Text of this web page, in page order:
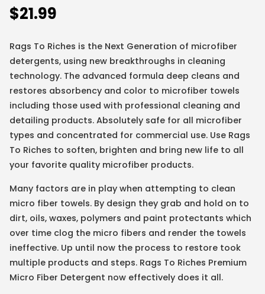
$21.99
Rags To Riches is the Next Generation of microfiber
detergents, using new breakthroughs in cleaning
technology. The advanced formula deep cleans and
restores absorbency and color to microfiber towels
including those used with professional cleaning and
detailing products. Absolutely safe for all microfiber
types and concentrated for commercial use. Use Rags
To Riches to soften, brighten and bring new life to all
your favorite quality microfiber products.
Many factors are in play when attempting to clean
micro fiber towels. By design they grab and hold on to
dirt, oils, waxes, polymers and paint protectants which
over time clog the micro fibers and render the towels
ineffective. Up until now the process to restore took
multiple products and steps. Rags To Riches Premium
Micro Fiber Detergent now effectively does it all.